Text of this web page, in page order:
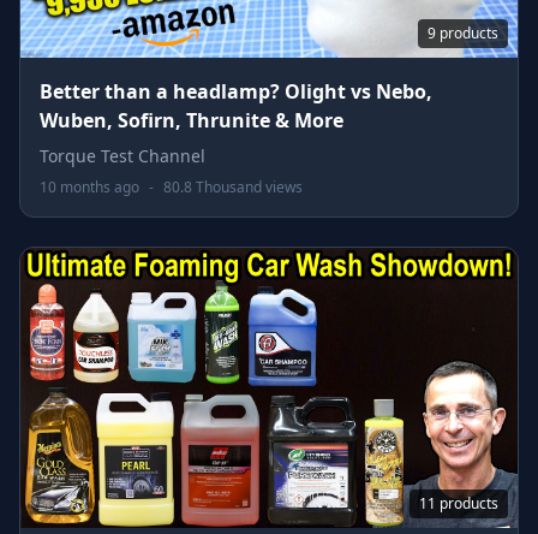
9 products
Better than a headlamp? Olight vs Nebo,
Wuben, Sofirn, Thrunite & More
Torque Test Channel
10 months ago - 80.8 Thousand views
11 products